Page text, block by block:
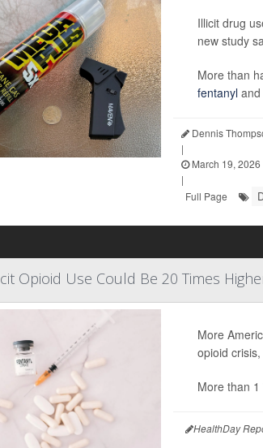
Illicit drug
new study
More than
fentanyland
Dennis
|
March 19, 2026
|
Full Page
Opioid Use Could Be 20 Times
More
opioid
More than
HealthDay